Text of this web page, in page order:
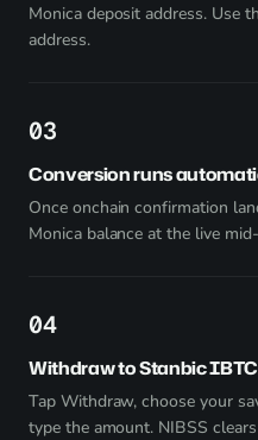
Monica deposit address. Use
address.
3
Conversion runs
Once onchain confirmation
Monica balance at the live
4
Withdraw to Stanbic IBTC
Tap Withdraw, choose your
type the amount. NIBSS